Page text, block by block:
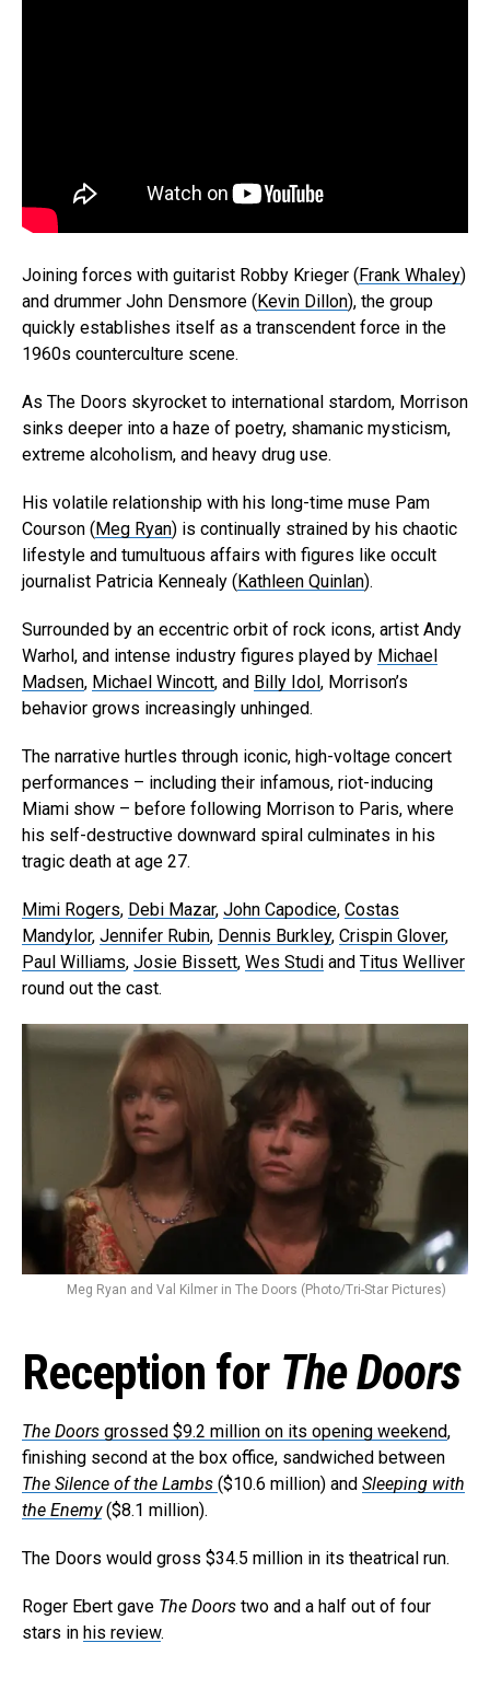
Joining forces with guitarist Robby Krieger (Frank Whaley)
and drummer John Densmore (Kevin Dillon), the group
quickly establishes itself as a transcendent force in the
1960s counterculture scene.
As The Doors skyrocket to international stardom, Morrison
sinks deeper into a haze of poetry, shamanic mysticism,
extreme alcoholism, and heavy drug use.
His volatile relationship with his long-time muse Pam
Courson (Meg Ryan) is continually strained by his chaotic
lifestyle and tumultuous affairs with figures like occult
journalist Patricia Kennealy (Kathleen Quinlan).
Surrounded by an eccentric orbit of rock icons, artist Andy
Warhol, and intense industry figures played by Michael
Madsen, Michael Wincott, and Billy Idol, Morrison’s
behavior grows increasingly unhinged.
The narrative hurtles through iconic, high-voltage concert
performances – including their infamous, riot-inducing
Miami show – before following Morrison to Paris, where
his self-destructive downward spiral culminates in his
tragic death at age 27.
Mimi Rogers, Debi Mazar, John Capodice, Costas
Mandylor, Jennifer Rubin, Dennis Burkley, Crispin Glover,
Paul Williams, Josie Bissett, Wes Studi and Titus Welliver
round out the cast.
Meg Ryan and Val Kilmer in The Doors (Photo/Tri-Star Pictures)
Reception for The Doors
The Doors grossed $9.2 million on its opening weekend,
finishing second at the box office, sandwiched between
The Silence of the Lambs ($10.6 million) and Sleeping with
the Enemy($8.1 million).
The Doors would gross $34.5 million in its theatrical run.
Roger Ebert gave The Doors two and a half out of four
stars in his review.